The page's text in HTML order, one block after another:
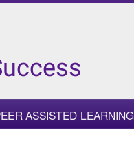
ASSISTED LEARNING